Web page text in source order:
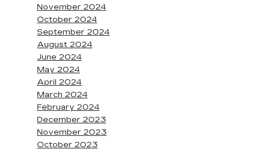
November 2024
October 2024
September 2024
August 2024
June 2024
May 2024
April 2024
March 2024
February 2024
December 2023
November 2023
October 2023